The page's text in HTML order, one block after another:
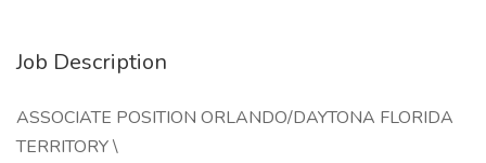
Job Description
ASSOCIATE POSITION ORLANDO/DAYTONA FLORIDA
TERRITORY \